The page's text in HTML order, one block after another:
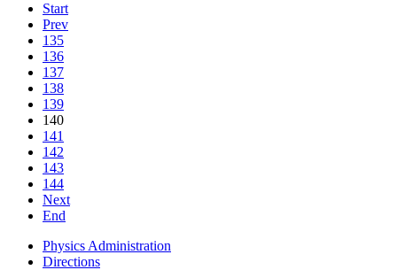
Start
Prev
135
136
137
138
139
140
141
142
143
144
Next
End
Physics Administration
Directions